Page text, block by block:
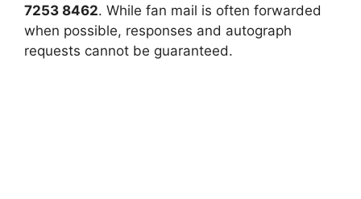
7253 8462. While fan mail is often forwarded
when possible, responses and autograph
requests cannot be guaranteed.